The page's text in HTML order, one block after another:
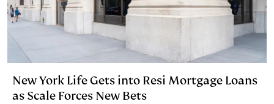
New York Life Gets into Resi Mortgage Loans
as Scale Forces New Bets